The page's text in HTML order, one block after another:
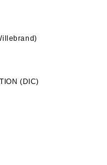
(DIC)